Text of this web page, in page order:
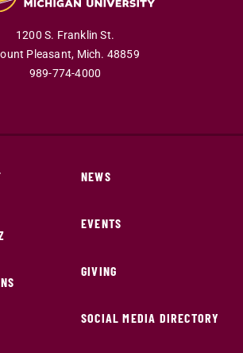
1200 S. Franklin St.
Pleasant, Mich. 48859
989-774-4000
NEWS
EVENTS
GIVING
SOCIAL MEDIA DIRECTORY